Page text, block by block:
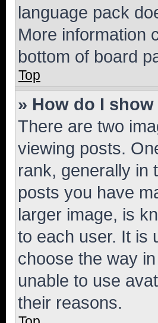
language pack
More information
bottom of board
Top
» How do I
There are two
viewing posts.
rank, generally in
posts you have
larger image, is
to each user. It is
choose the way
unable to use
their reasons.